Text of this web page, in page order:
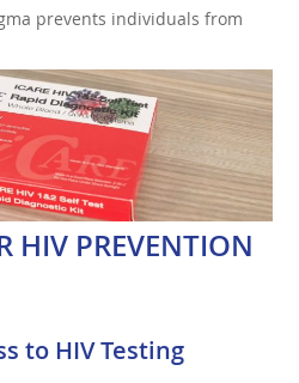
prevents individuals from
HIV PREVENTION
to HIV Testing